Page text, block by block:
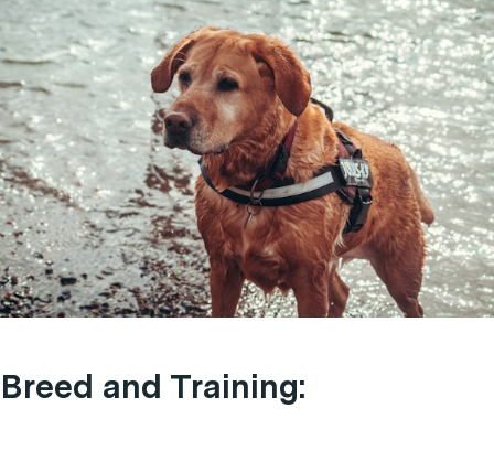
Breed and Training: